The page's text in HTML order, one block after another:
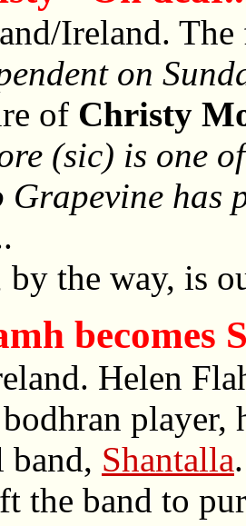
Ireland.
on
of Christy
(sic) is one
Grapevine has
the way, is
becomes
Helen
Shantalla
the band to